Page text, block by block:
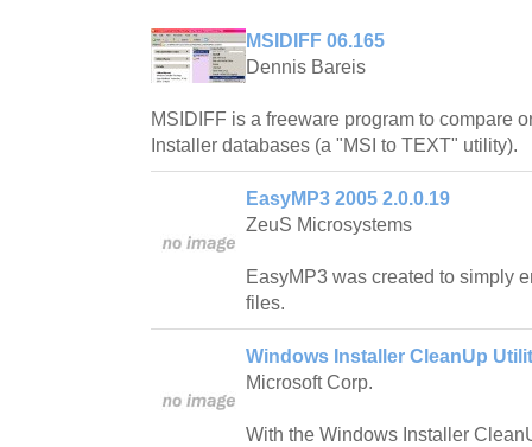
MSIDIFF 06.165
Dennis Bareis
MSIDIFF is a freeware program to compare
Installer databases (a "MSI to TEXT" utility).
EasyMP3 2005 2.0.0.19
ZeuS Microsystems
EasyMP3 was created to simply
files.
Windows Installer CleanUp
Microsoft Corp.
With the Windows Installer